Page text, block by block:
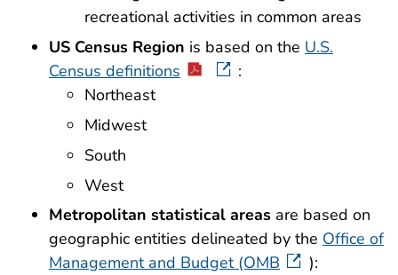
recreational activities in common areas
US Census Region is based on the U.S.
Census definitions
:
Northeast
Midwest
South
West
Metropolitan statistical areas are based on
geographic entities delineated by the Office of
Management and Budget (OMB
):